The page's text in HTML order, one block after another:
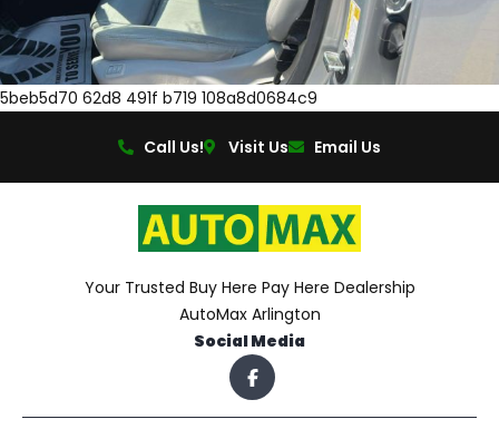
5beb5d70 62d8 491f b719 108a8d0684c9
Call Us! Visit Us Email Us
Your Trusted Buy Here Pay Here Dealership
AutoMax Arlington
Social Media